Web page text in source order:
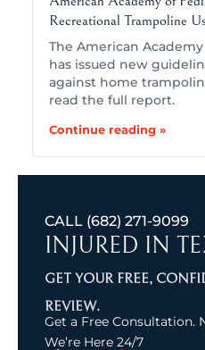
Recreational Trampoline
The American
has issued new
against home
read the full report.
Continue reading »
CALL (682) 271-9099
INJURED IN
GET YOUR FREE,
REVIEW.
Get a Free Consultation.
We’re Here 24/7